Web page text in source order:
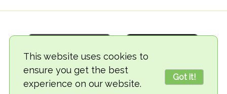
This website uses cookies to
ensure you get the best
experience on our website.
Got it!
© 2018-2026 TheVegCat